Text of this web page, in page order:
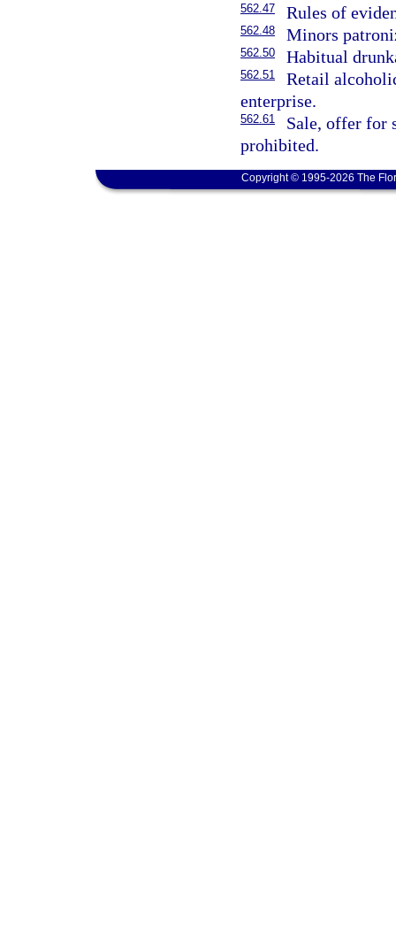
562.47 Rules of
562.48 Minors
562.50 Habitual
562.51
Retail
enterprise.
562.61
Sale, offer for
prohibited.
Copyright © 1995-2026 The